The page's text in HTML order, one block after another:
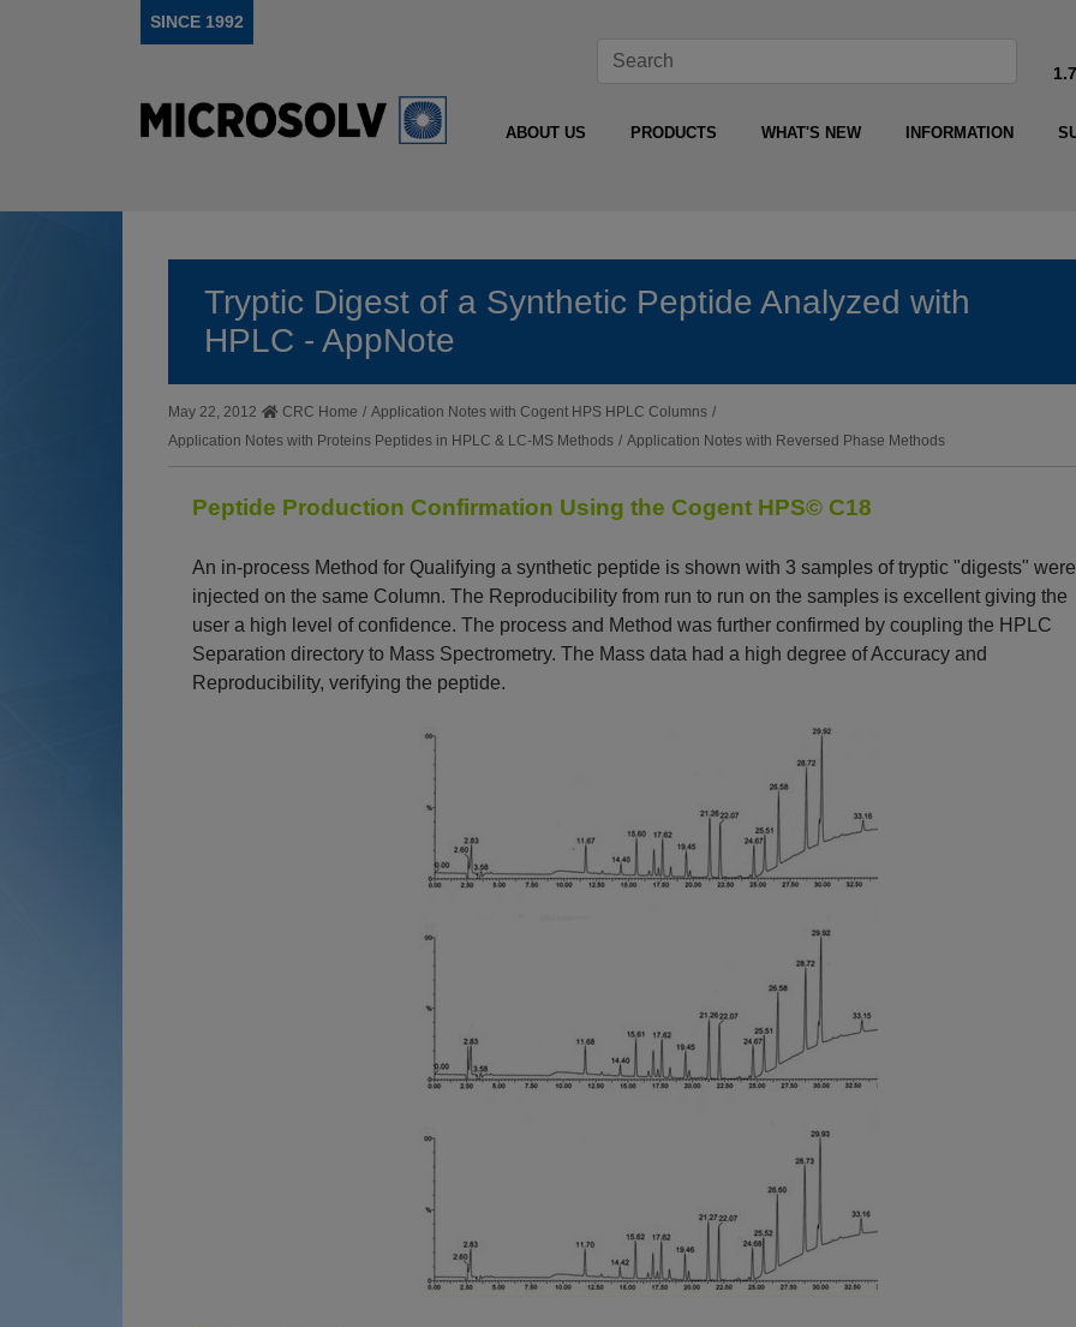
SINCE 1992
ABOUT US PRODUCTS WHAT'S NEW INFORMATION
Tryptic Digest of a Synthetic Peptide Analyzed with
HPLC - AppNote
May 22, 2012 CRC Home / Application Notes with Cogent HPS HPLC Columns /
Application Notes with Proteins Peptides in HPLC & LC-MS Methods / Application Notes with Reversed Phase Methods
Peptide Production Confirmation Using the Cogent HPS© C18
An in-process Method for Qualifying a synthetic peptide is shown with 3 samples of tryptic "digests" were
injected on the same Column. The Reproducibility from run to run on the samples is excellent giving the
user a high level of confidence. The process and Method was further confirmed by coupling the HPLC
Separation directory to Mass Spectrometry. The Mass data had a high degree of Accuracy and
Reproducibility, verifying the peptide.